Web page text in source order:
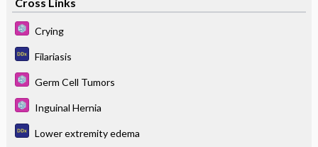
Crying
Filariasis
Germ Cell Tumors
Inguinal Hernia
Lower extremity edema